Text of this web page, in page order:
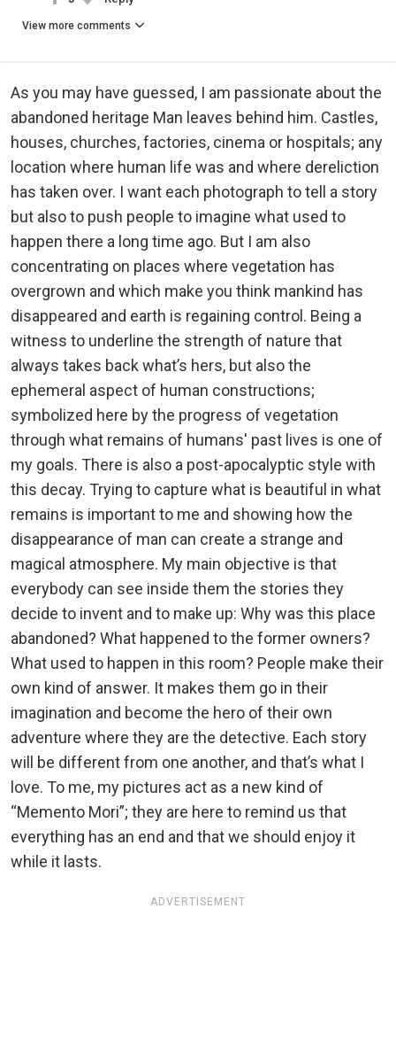
View more comments
As you may have guessed, I am passionate about the
abandoned heritage Man leaves behind him. Castles,
houses, churches, factories, cinema or hospitals; any
location where human life was and where dereliction
has taken over. I want each photograph to tell a story
but also to push people to imagine what used to
happen there a long time ago. But I am also
concentrating on places where vegetation has
overgrown and which make you think mankind has
disappeared and earth is regaining control. Being a
witness to underline the strength of nature that
always takes back what’s hers, but also the
ephemeral aspect of human constructions;
symbolized here by the progress of vegetation
through what remains of humans' past lives is one of
my goals. There is also a post-apocalyptic style with
this decay. Trying to capture what is beautiful in what
remains is important to me and showing how the
disappearance of man can create a strange and
magical atmosphere. My main objective is that
everybody can see inside them the stories they
decide to invent and to make up: Why was this place
abandoned? What happened to the former owners?
What used to happen in this room? People make their
own kind of answer. It makes them go in their
imagination and become the hero of their own
adventure where they are the detective. Each story
will be different from one another, and that’s what I
love. To me, my pictures act as a new kind of
“Memento Mori”; they are here to remind us that
everything has an end and that we should enjoy it
while it lasts.
ADVERTISEMENT